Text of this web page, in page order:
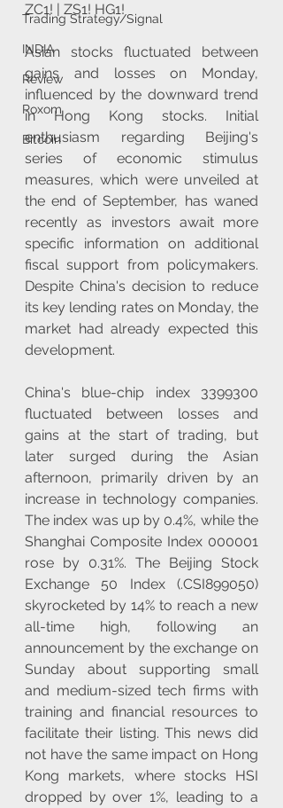
Trading Strategy/Signal
INDIA
Review
Roxom
Bitcoin
ZC1! | ZS1! HG1!
Asian stocks fluctuated between
gains and losses on Monday,
influenced by the downward trend
in Hong Kong stocks. Initial
enthusiasm regarding Beijing's
series of economic stimulus
measures, which were unveiled at
the end of September, has waned
recently as investors await more
specific information on additional
fiscal support from policymakers.
Despite China's decision to reduce
its key lending rates on Monday, the
market had already expected this
development.
China's blue-chip index 3399300
fluctuated between losses and
gains at the start of trading, but
later surged during the Asian
afternoon, primarily driven by an
increase in technology companies.
The index was up by 0.4%, while the
Shanghai Composite Index 000001
rose by 0.31%. The Beijing Stock
Exchange 50 Index (.CSI899050)
skyrocketed by 14% to reach a new
all-time high, following an
announcement by the exchange on
Sunday about supporting small
and medium-sized tech firms with
training and financial resources to
facilitate their listing. This news did
not have the same impact on Hong
Kong markets, where stocks HSI
dropped by over 1%, leading to a